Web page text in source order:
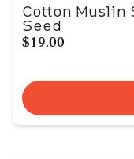
Cotton Muslin
Seed
$19.00